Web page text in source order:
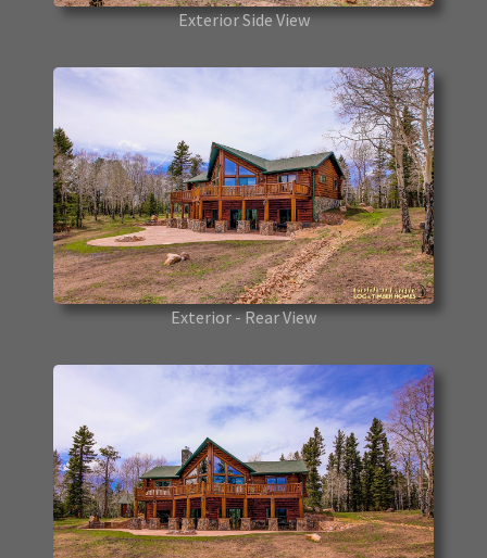
Exterior Side View
Exterior - Rear View